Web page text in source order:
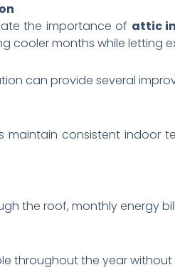
the importance of attic
cooler months while letting
can provide several
maintain consistent indoor
the roof, monthly energy
throughout the year